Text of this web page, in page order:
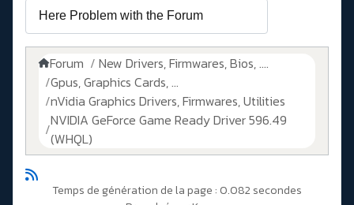
Forum
New Drivers, Firmwares, Bios, ....
Gpus, Graphics Cards, ...
nVidia Graphics Drivers, Firmwares, Utilities
NVIDIA GeForce Game Ready Driver 596.49
(WHQL)
Temps de génération de la page : 0.082 secondes